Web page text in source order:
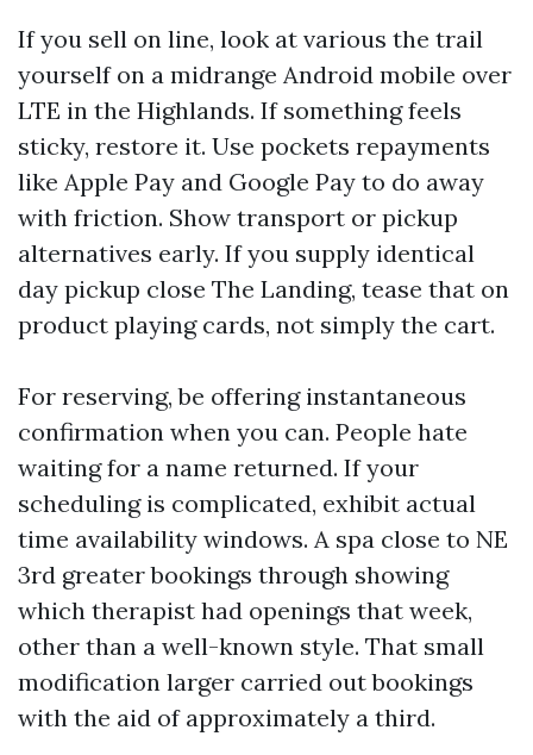
If you sell on line, look at various the trail
yourself on a midrange Android mobile over
LTE in the Highlands. If something feels
sticky, restore it. Use pockets repayments
like Apple Pay and Google Pay to do away
with friction. Show transport or pickup
alternatives early. If you supply identical
day pickup close The Landing, tease that on
product playing cards, not simply the cart.
For reserving, be offering instantaneous
confirmation when you can. People hate
waiting for a name returned. If your
scheduling is complicated, exhibit actual
time availability windows. A spa close to NE
3rd greater bookings through showing
which therapist had openings that week,
other than a well-known style. That small
modification larger carried out bookings
with the aid of approximately a third.